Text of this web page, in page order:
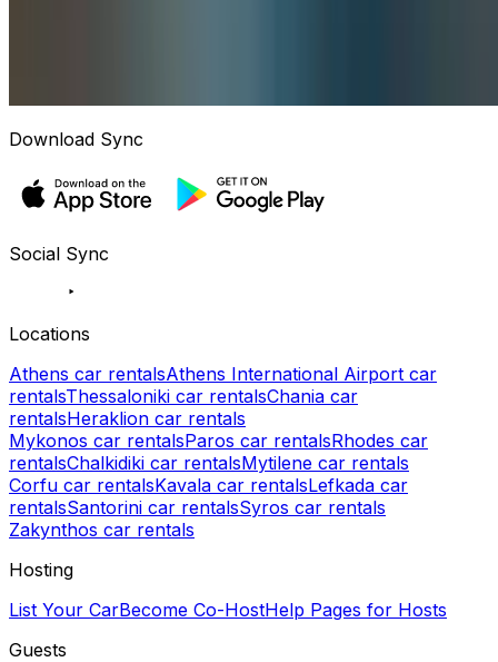
Download Sync
Social Sync
Locations
Athens car rentalsAthens International Airport car
rentalsThessaloniki car rentalsChania car
rentalsHeraklion car rentals
Mykonos car rentalsParos car rentalsRhodes car
rentalsChalkidiki car rentalsMytilene car rentals
Corfu car rentalsKavala car rentalsLefkada car
rentalsSantorini car rentalsSyros car rentals
Zakynthos car rentals
Hosting
List Your CarBecome Co-HostHelp Pages for Hosts
Guests